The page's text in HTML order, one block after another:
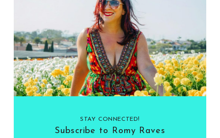
STAY CONNECTED!
Subscribe to Romy Raves